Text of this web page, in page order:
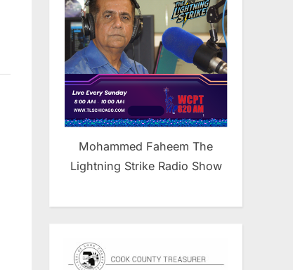
Mohammed Faheem The
Lightning Strike Radio Show